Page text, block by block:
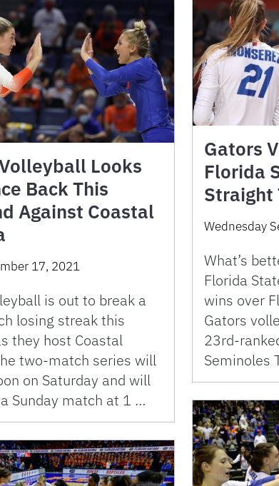
Looks
Back This
Against Coastal
17, 2021
is out to break a
losing streak this
they host Coastal
two-match series will
on Saturday and will
Sunday match at 1 …
Gators
Florida
Straight
Wednesday
What’s
Florida
wins over
Gators
23rd-
Seminoles